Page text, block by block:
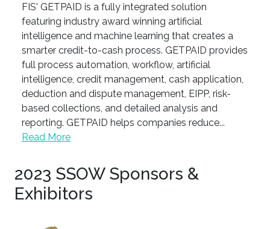
FIS' GETPAID is a fully integrated solution
featuring industry award winning artificial
intelligence and machine learning that creates a
smarter credit-to-cash process. GETPAID provides
full process automation, workflow, artificial
intelligence, credit management, cash application,
deduction and dispute management, EIPP, risk-
based collections, and detailed analysis and
reporting. GETPAID helps companies reduce...
Read More
2023 SSOW Sponsors &
Exhibitors